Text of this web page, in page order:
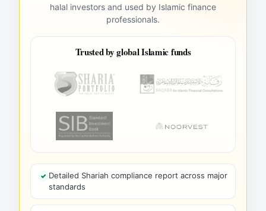
halal investors and used by Islamic finance
professionals.
Trusted by global Islamic funds
Detailed Shariah compliance report across major
standards